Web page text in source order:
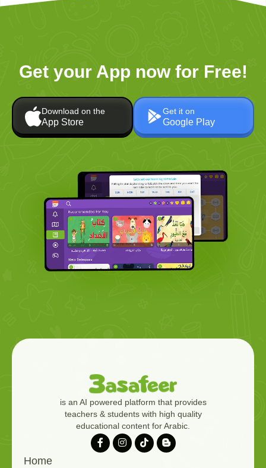
Get your App now for Free!
Download on the
App Store
Get it on
Google Play
is an AI powered platform that provides
teachers & students with high quality
educational content for Arabic.
Home